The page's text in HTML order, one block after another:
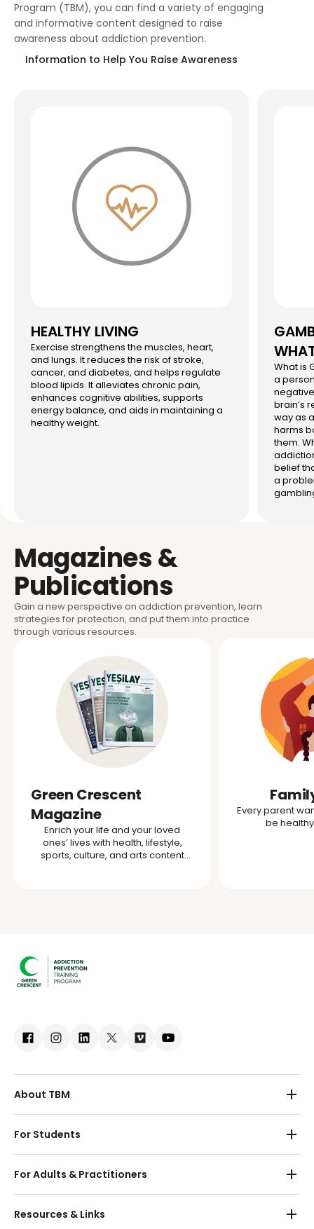
Program (TBM), you can find a variety of engaging
and informative content designed to raise
awareness about addiction prevention.
Information to Help You Raise Awareness
HEALTHY LIVING
Exercise strengthens the muscles, heart,
and lungs. It reduces the risk of stroke,
cancer, and diabetes, and helps regulate
blood lipids. It alleviates chronic pain,
enhances cognitive abilities, supports
energy balance, and aids in maintaining a
healthy weight.
What is
a
brain’s
way as
harms
them.
belief
a
Magazines &
Publications
Gain a new perspective on addiction prevention, learn
strategies for protection, and put them into practice
through various resources.
Green Crescent
Magazine
Enrich your life and your loved
ones’ lives with health, lifestyle,
sports, culture, and arts content
Every parent
be
About TBM
Partnerships
Contact
For Students
Primary School
Secondary School
For Adults & Practitioners
Resources & Links